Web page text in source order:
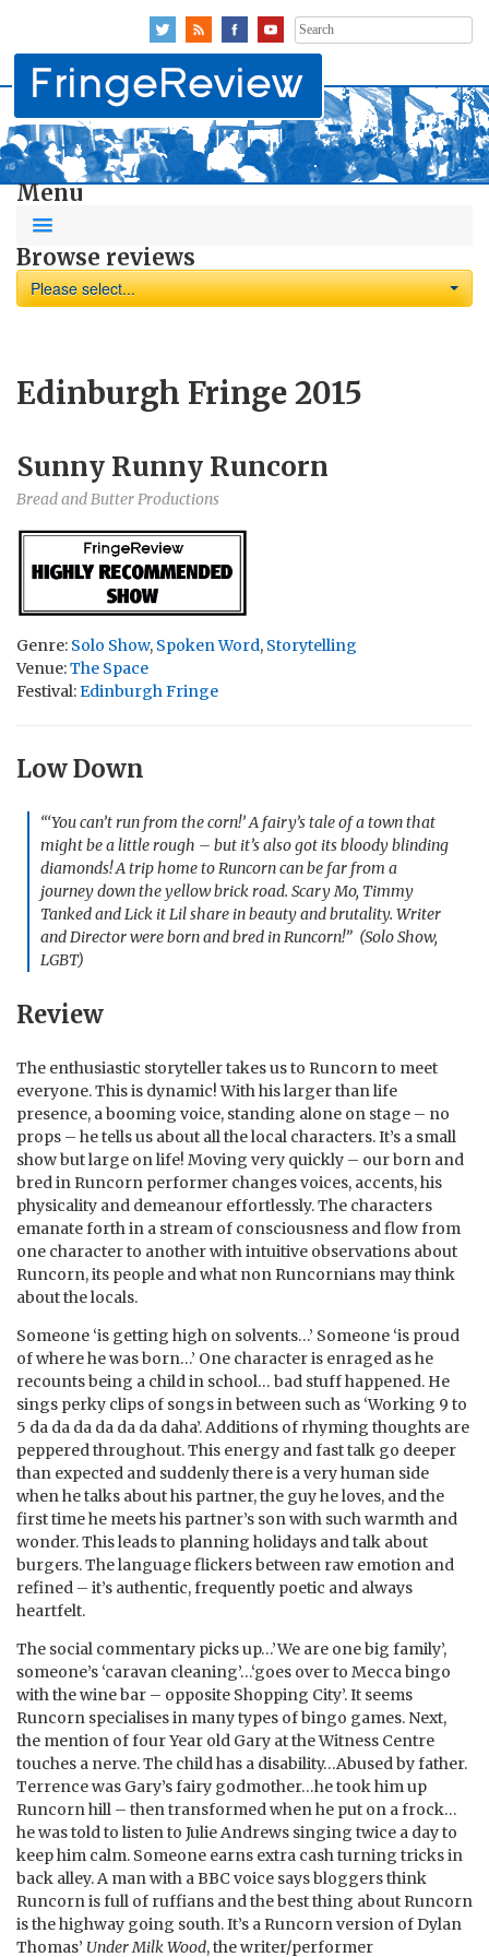
Search
for:
Menu
Browse reviews
Please select...
Edinburgh Fringe 2015
Sunny Runny Runcorn
Bread and Butter Productions
Genre: Solo Show, Spoken Word, Storytelling
Venue:The Space
Festival:Edinburgh Fringe
Low Down
“‘You can’t run from the corn!’ A fairy’s tale of a town that
might be a little rough – but it’s also got its bloody blinding
diamonds! A trip home to Runcorn can be far from a
journey down the yellow brick road. Scary Mo, Timmy
Tanked and Lick it Lil share in beauty and brutality. Writer
and Director were born and bred in Runcorn!” (Solo Show,
LGBT)
Review
The enthusiastic storyteller takes us to Runcorn to meet
everyone. This is dynamic! With his larger than life
presence, a booming voice, standing alone on stage – no
props – he tells us about all the local characters. It’s a small
show but large on life! Moving very quickly – our born and
bred in Runcorn performer changes voices, accents, his
physicality and demeanour effortlessly. The characters
emanate forth in a stream of consciousness and flow from
one character to another with intuitive observations about
Runcorn, its people and what non Runcornians may think
about the locals.
Someone ‘is getting high on solvents…’ Someone ‘is proud
of where he was born…’ One character is enraged as he
recounts being a child in school… bad stuff happened. He
sings perky clips of songs in between such as ‘Working 9 to
5 da da da da da da daha’. Additions of rhyming thoughts are
peppered throughout. This energy and fast talk go deeper
than expected and suddenly there is a very human side
when he talks about his partner, the guy he loves, and the
first time he meets his partner’s son with such warmth and
wonder. This leads to planning holidays and talk about
burgers. The language flickers between raw emotion and
refined – it’s authentic, frequently poetic and always
heartfelt.
The social commentary picks up…’We are one big family’,
someone’s ‘caravan cleaning’…‘goes over to Mecca bingo
with the wine bar – opposite Shopping City’. It seems
Runcorn specialises in many types of bingo games. Next,
the mention of four Year old Gary at the Witness Centre
touches a nerve. The child has a disability…Abused by father.
Terrence was Gary’s fairy godmother…he took him up
Runcorn hill – then transformed when he put on a frock…
he was told to listen to Julie Andrews singing twice a day to
keep him calm. Someone earns extra cash turning tricks in
back alley. A man with a BBC voice says bloggers think
Runcorn is full of ruffians and the best thing about Runcorn
is the highway going south. It’s a Runcorn version of Dylan
Thomas’ Under Milk Wood, the writer/performer